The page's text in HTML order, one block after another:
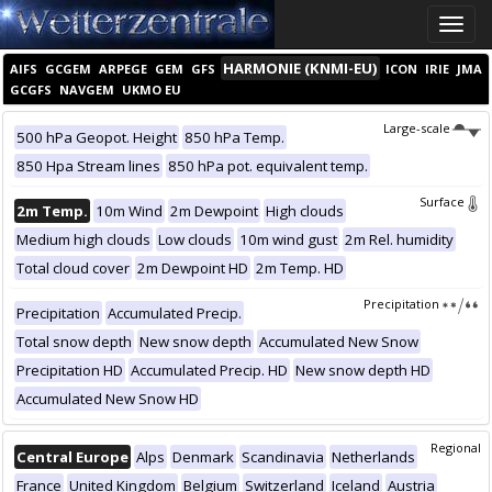
Toggle
AIFS GCGEM ARPEGE GEM GFS HARMONIE (KNMI-EU) ICON IRIE JMA
GCGFS NAVGEM UKMO EU
Large-scale
500 hPa Geopot. Height 850 hPa Temp.
850 Hpa Stream lines 850 hPa pot. equivalent temp.
Surface
2m Temp. 10m Wind 2m Dewpoint High clouds
Medium high clouds Low clouds 10m wind gust 2m Rel. humidity
Total cloud cover 2m Dewpoint HD 2m Temp. HD
Precipitation
Precipitation Accumulated Precip.
Total snow depth New snow depth Accumulated New Snow
Precipitation HD Accumulated Precip. HD New snow depth HD
Accumulated New Snow HD
Regional
Central Europe Alps Denmark Scandinavia Netherlands
France United Kingdom Belgium Switzerland Iceland Austria